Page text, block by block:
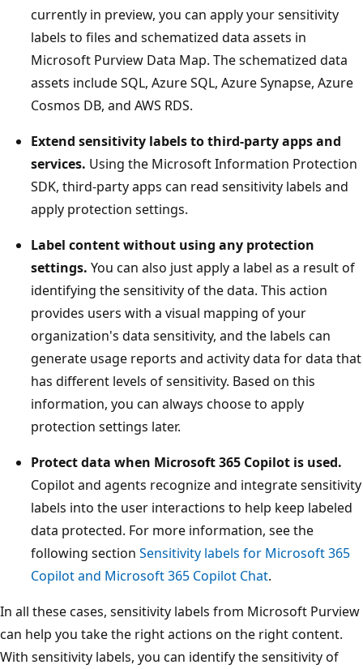
currently in preview, you can apply your sensitivity
labels to files and schematized data assets in
Microsoft Purview Data Map. The schematized data
assets include SQL, Azure SQL, Azure Synapse, Azure
Cosmos DB, and AWS RDS.
Extend sensitivity labels to third-party apps and
services. Using the Microsoft Information Protection
SDK, third-party apps can read sensitivity labels and
apply protection settings.
Label content without using any protection
settings. You can also just apply a label as a result of
identifying the sensitivity of the data. This action
provides users with a visual mapping of your
organization's data sensitivity, and the labels can
generate usage reports and activity data for data that
has different levels of sensitivity. Based on this
information, you can always choose to apply
protection settings later.
Protect data when Microsoft 365 Copilot is used.
Copilot and agents recognize and integrate sensitivity
labels into the user interactions to help keep labeled
data protected. For more information, see the
following section Sensitivity labels for Microsoft 365
Copilot and Microsoft 365 Copilot Chat.
In all these cases, sensitivity labels from Microsoft Purview
can help you take the right actions on the right content.
With sensitivity labels, you can identify the sensitivity of